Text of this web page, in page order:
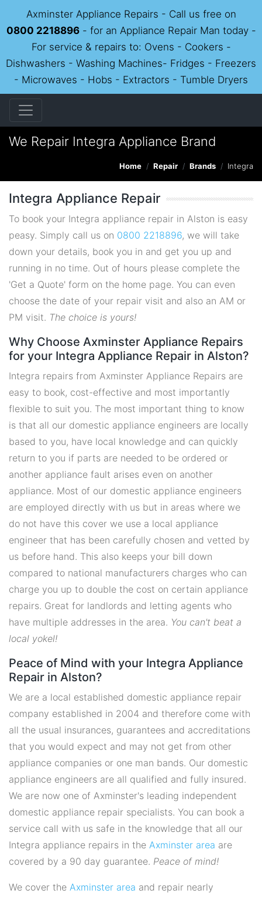
Axminster Appliance Repairs - Call us free on
0800 2218896- for an Appliance Repair Man today -
For service & repairs to: Ovens - Cookers -
Dishwashers - Washing Machines- Fridges - Freezers
- Microwaves - Hobs - Extractors - Tumble Dryers
We Repair Integra Appliance Brand
Home Repair Brands Integra
Integra Appliance Repair
To book your Integra appliance repair in Alston is easy
peasy. Simply call us on 0800 2218896, we will take
down your details, book you in and get you up and
running in no time. Out of hours please complete the
'Get a Quote' form on the home page. You can even
choose the date of your repair visit and also an AM or
PM visit. The choice is yours!
Why Choose Axminster Appliance Repairs
for your Integra Appliance Repair in Alston?
Integra repairs from Axminster Appliance Repairs are
easy to book, cost-effective and most importantly
flexible to suit you. The most important thing to know
is that all our domestic appliance engineers are locally
based to you, have local knowledge and can quickly
return to you if parts are needed to be ordered or
another appliance fault arises even on another
appliance. Most of our domestic appliance engineers
are employed directly with us but in areas where we
do not have this cover we use a local appliance
engineer that has been carefully chosen and vetted by
us before hand. This also keeps your bill down
compared to national manufacturers charges who can
charge you up to double the cost on certain appliance
repairs. Great for landlords and letting agents who
have multiple addresses in the area. You can't beat a
local yokel!
Peace of Mind with your Integra Appliance
Repair in Alston?
We are a local established domestic appliance repair
company established in 2004 and therefore come with
all the usual insurances, guarantees and accreditations
that you would expect and may not get from other
appliance companies or one man bands. Our domestic
appliance engineers are all qualified and fully insured.
We are now one of Axminster's leading independent
domestic appliance repair specialists. You can book a
service call with us safe in the knowledge that all our
Integra appliance repairs in the Axminster area are
covered by a 90 day guarantee. Peace of mind!
We cover the Axminster area and repair nearly